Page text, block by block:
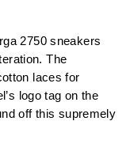
2750 sneakers
The
laces for
logo tag on the
off this supremely